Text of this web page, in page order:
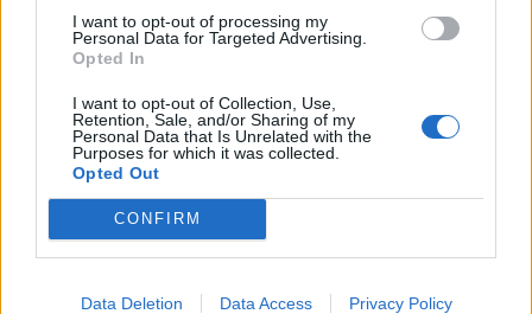
I want to opt-out of processing my
Personal Data for Targeted Advertising.
Opted In
I want to opt-out of Collection, Use,
Retention, Sale, and/or Sharing of my
Personal Data that Is Unrelated with the
Purposes for which it was collected.
Opted Out
CONFIRM
Data Deletion Data Access Privacy Policy
I've seen a few say it did not work over on the GTO forum. I've
only done one car, and it appeared to work ok
SturdyHSV 10,440 posts
Monday 26th January
Yeah it's weird, I've seen people there say it doesn't work, but
they aren't people that have done it.
There was a huge thread on there of people who had done it